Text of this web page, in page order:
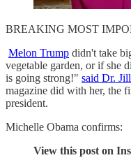
BREAKING MOST
Melon Trump didn't take
vegetable garden, or if she
is going strong!" said Dr.
magazine did with her, the
president.
Michelle Obama confirms:
View this post on